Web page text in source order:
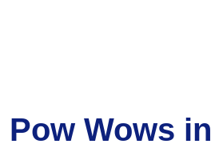
Pow Wows in